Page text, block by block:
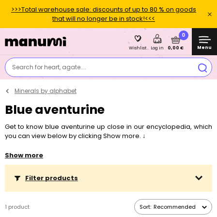
>>>Total warehouse sale: discounts of up to 80 % on goods
that will no longer be in stock!<<<
Search for heart, agate....
Wishlist Log in
0
0,00 € Menu
Minerals by alphabet
Blue aventurine
Get to know blue aventurine up close in our encyclopedia, which
you can view below by clicking Show more. ↓
Interested in something specific?
toSymbolism and healing properties,Suitable zodiac signs,
Localities and history
you make from it?orConnection with chakras
"If you long to attract more money into your life
Show more
Filter products
1 product Sort: Recommended